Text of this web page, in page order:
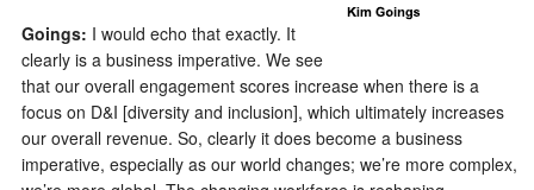
Goings: I would echo that exactly. It
clearly is a business imperative. We see
that our overall engagement scores increase when there is a
focus on D&I [diversity and inclusion], which ultimately increases
our overall revenue. So, clearly it does become a business
imperative, especially as our world changes; we’re more complex,